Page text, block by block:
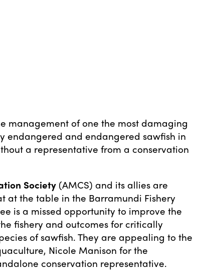
management of one the most damaging
endangered and endangered sawfish in
a representative from a conservation
Society (AMCS) and its allies are
at the table in the Barramundi Fishery
is a missed opportunity to improve the
fishery and outcomes for critically
of sawfish. They are appealing to the
Nicole Manison for the
conservation representative.